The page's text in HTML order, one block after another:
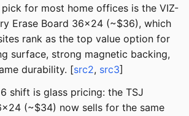
for most home offices is the VIZ-
Erase Board 36x24 (~$36), which
rank as the top value option for
surface, strong magnetic backing,
durability. [src2, src3]
shift is glass pricing: the TSJ
(~$34) now sells for the same